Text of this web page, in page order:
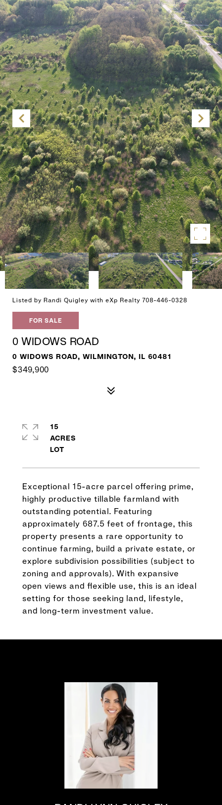
Listed by Randi Quigley with eXp Realty 708-446-0328
FOR SALE
0 WIDOWS ROAD
0 WIDOWS ROAD, WILMINGTON, IL 60481
$349,900
Exceptional 15-acre parcel offering prime,
highly productive tillable farmland with
outstanding potential. Featuring
approximately 687.5 feet of frontage, this
property presents a rare opportunity to
continue farming, build a private estate, or
explore subdivision possibilities (subject to
zoning and approvals). With expansive
open views and flexible use, this is an ideal
setting for those seeking land, lifestyle,
and long-term investment value.
15
ACRES